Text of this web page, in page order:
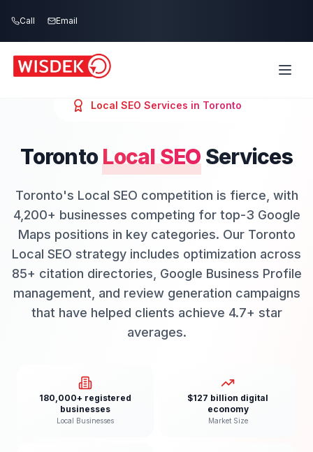
Call Email
Local SEO Services in Toronto
Toronto Local SEO Services
Toronto's Local SEO competition is fierce, with
4,200+ businesses competing for top-3 Google
Maps positions in key categories. Our Toronto
Local SEO strategy includes optimization across
85+ citation directories, Google Business Profile
management, and review generation campaigns
that have helped clients achieve 4.7+ star
averages.
180,000+ registered
businesses
Local Businesses
$127 billion digital
economy
Market Size